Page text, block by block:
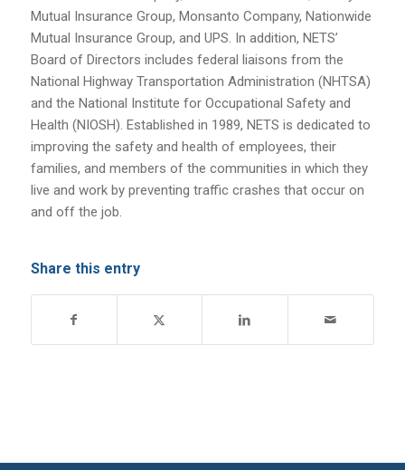
Mutual Insurance Group, Monsanto Company, Nationwide
Mutual Insurance Group, and UPS. In addition, NETS’
Board of Directors includes federal liaisons from the
National Highway Transportation Administration (NHTSA)
and the National Institute for Occupational Safety and
Health (NIOSH). Established in 1989, NETS is dedicated to
improving the safety and health of employees, their
families, and members of the communities in which they
live and work by preventing traffic crashes that occur on
and off the job.
Share this entry